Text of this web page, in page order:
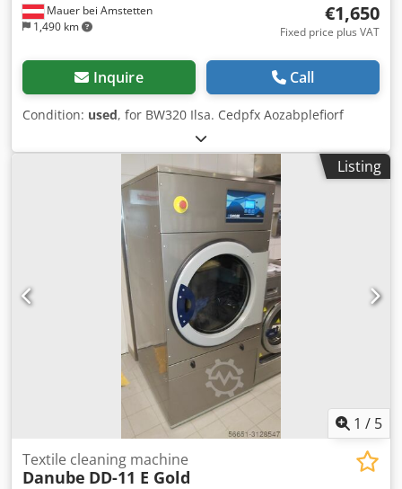
Mauer bei Amstetten
1,490 km
€1,650
Fixed price plus VAT
Inquire Call
Condition: used, for BW320 Ilsa. Cedpfx Aozabplefiorf
Listing
1 / 5
Textile cleaning machine
Danube DD-11 E Gold